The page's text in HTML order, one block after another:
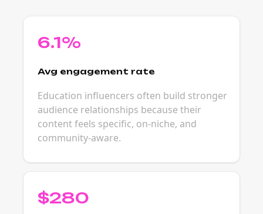
6.1%
Avg engagement rate
Education influencers often build stronger
audience relationships because their
content feels specific, on-niche, and
community-aware.
$280